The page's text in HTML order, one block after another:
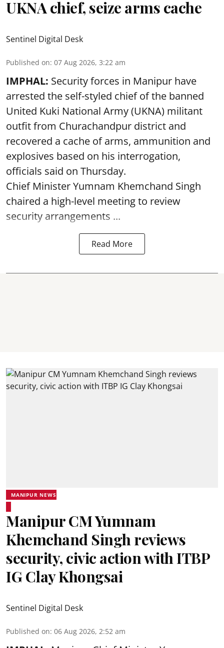
UKNA chief, seize arms cache
Sentinel Digital Desk
Published on: 07 Aug 2026, 3:22 am
IMPHAL: Security forces in Manipur have
arrested the self-styled chief of the banned
United Kuki National Army (UKNA) militant
outfit from Churachandpur district and
recovered a cache of arms, ammunition and
explosives based on his interrogation,
officials said on Thursday.
Chief Minister Yumnam Khemchand Singh
chaired a high-level meeting to review
security arrangements ...
Read More
MANIPUR NEWS
Manipur CM Yumnam
Khemchand Singh reviews
security, civic action with ITBP
IG Clay Khongsai
Sentinel Digital Desk
Published on: 06 Aug 2026, 2:52 am